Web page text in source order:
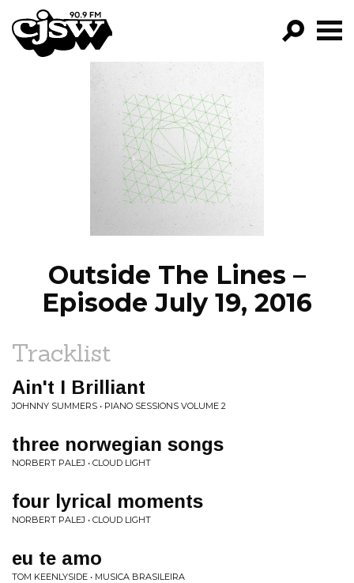
CJSW
FILTER BY:
PROGRAMS
EPISODES
NEWS
Outside The Lines –
Episode July 19, 2016
Tracklist
Ain't I Brilliant
JOHNNY SUMMERS • PIANO SESSIONS VOLUME 2
three norwegian songs
NORBERT PALEJ • CLOUD LIGHT
four lyrical moments
NORBERT PALEJ • CLOUD LIGHT
eu te amo
TOM KEENLYSIDE • MUSICA BRASILEIRA